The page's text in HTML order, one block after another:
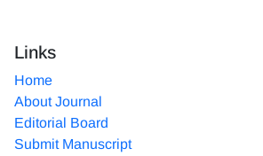
Links
Home
About Journal
Editorial Board
Submit Manuscript